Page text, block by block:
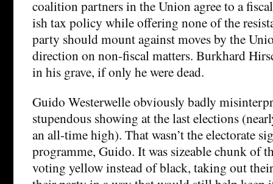
coalition partners in the Union agree to a
ish tax policy while offering none of the
party should mount against moves by the
direction on non-fiscal matters. Burkhard
in his grave, if only he were dead.
Guido Westerwelle obviously badly
stupendous showing at the last elections
an all-time high). That wasn’t the electorate
programme, Guido. It was sizeable chunk of
voting yellow instead of black, taking out